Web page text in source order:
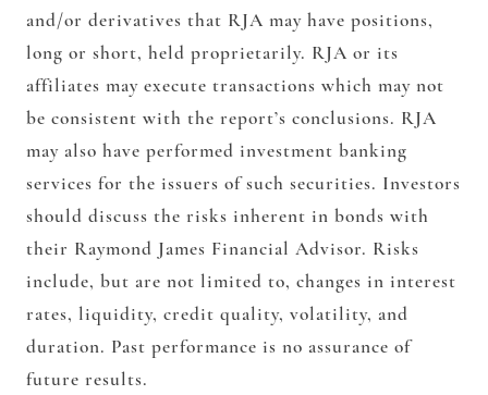
and/or derivatives that RJA may have positions,
long or short, held proprietarily. RJA or its
affiliates may execute transactions which may not
be consistent with the report’s conclusions. RJA
may also have performed investment banking
services for the issuers of such securities. Investors
should discuss the risks inherent in bonds with
their Raymond James Financial Advisor. Risks
include, but are not limited to, changes in interest
rates, liquidity, credit quality, volatility, and
duration. Past performance is no assurance of
future results.